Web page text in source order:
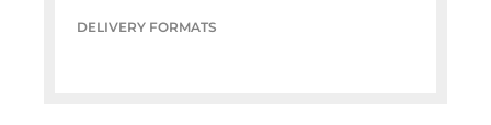
DELIVERY FORMATS